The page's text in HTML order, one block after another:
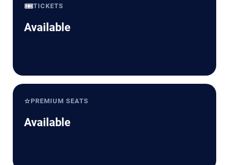
🎟️TICKETS
Available
⭐PREMIUM SEATS
Available